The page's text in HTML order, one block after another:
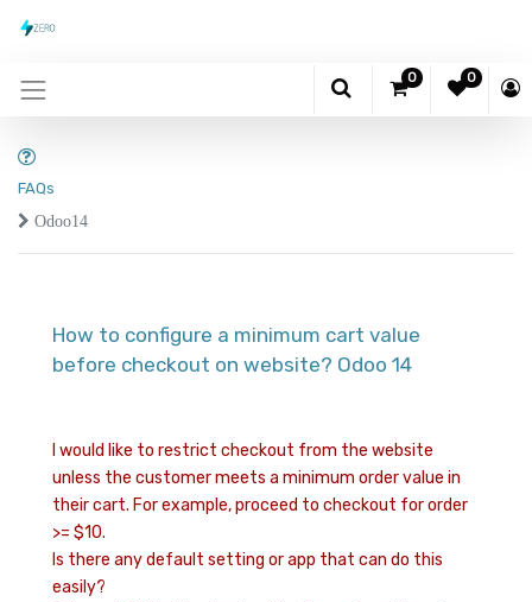
0 0
FAQs
Odoo14
How to configure a minimum cart value
before checkout on website? Odoo 14
I would like to restrict checkout from the website
unless the customer meets a minimum order value in
their cart. For example, proceed to checkout for order
>= $10.
Is there any default setting or app that can do this
easily?